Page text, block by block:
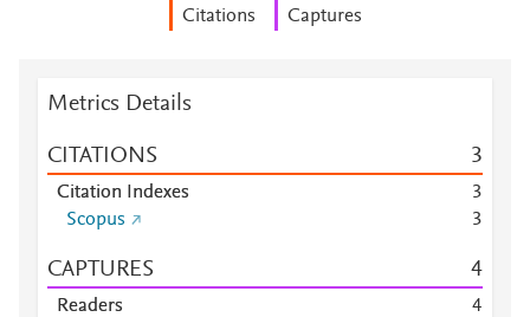
Citations Captures
Metrics Details
CITATIONS 3
Citation Indexes
3
Scopus
3
CAPTURES 4
Readers
4